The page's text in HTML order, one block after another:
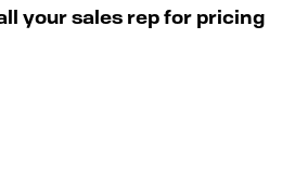
your sales rep for pricing